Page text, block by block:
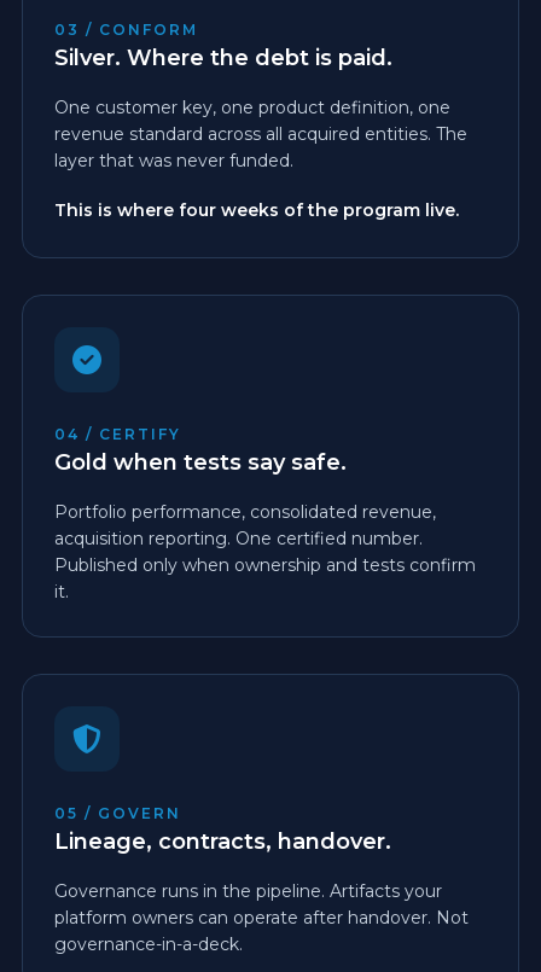
03 / CONFORM
Silver. Where the debt is paid.
One customer key, one product definition, one
revenue standard across all acquired entities. The
layer that was never funded.
This is where four weeks of the program live.
04 / CERTIFY
Gold when tests say safe.
Portfolio performance, consolidated revenue,
acquisition reporting. One certified number.
Published only when ownership and tests confirm
it.
05 / GOVERN
Lineage, contracts, handover.
Governance runs in the pipeline. Artifacts your
platform owners can operate after handover. Not
governance-in-a-deck.